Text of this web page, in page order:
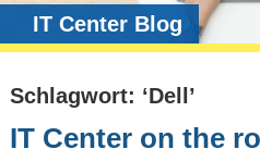
IT Center Blog
Schlagwort: ‘Dell’
IT Center on the